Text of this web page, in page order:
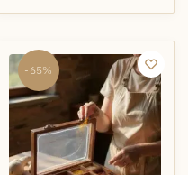
-65%